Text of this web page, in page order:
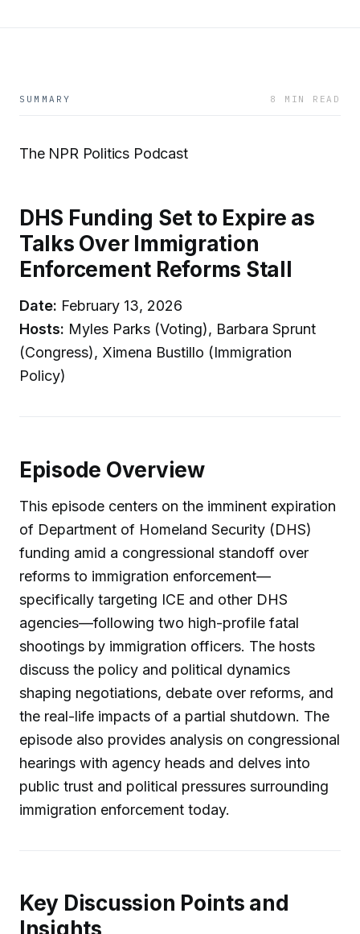
SUMMARY 8 MIN READ
The NPR Politics Podcast
DHS Funding Set to Expire as
Talks Over Immigration
Enforcement Reforms Stall
Date: February 13, 2026
Hosts: Myles Parks (Voting), Barbara Sprunt
(Congress), Ximena Bustillo (Immigration
Policy)
Episode Overview
This episode centers on the imminent expiration
of Department of Homeland Security (DHS)
funding amid a congressional standoff over
reforms to immigration enforcement—
specifically targeting ICE and other DHS
agencies—following two high-profile fatal
shootings by immigration officers. The hosts
discuss the policy and political dynamics
shaping negotiations, debate over reforms, and
the real-life impacts of a partial shutdown. The
episode also provides analysis on congressional
hearings with agency heads and delves into
public trust and political pressures surrounding
immigration enforcement today.
Key Discussion Points and